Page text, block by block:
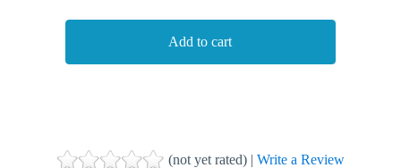
(not yet rated) | Write a Review